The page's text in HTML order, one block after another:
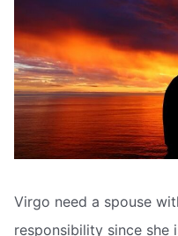
Virgo need a spouse
responsibility since she